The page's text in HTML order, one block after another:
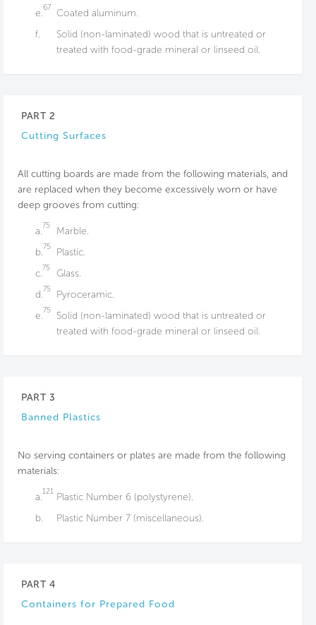
e.67
Coated aluminum.
f.
Solid (non-laminated) wood that is untreated or
treated with food-grade mineral or linseed oil.
PART 2
Cutting Surfaces
All cutting boards are made from the following materials, and
are replaced when they become excessively worn or have
deep grooves from cutting:
a.75
Marble.
b.75
Plastic.
c.75
Glass.
d.75
Pyroceramic.
e.75
Solid (non-laminated) wood that is untreated or
treated with food-grade mineral or linseed oil.
PART 3
Banned Plastics
No serving containers or plates are made from the following
materials:
a.121 Plastic Number 6 (polystyrene).
b.
Plastic Number 7 (miscellaneous).
PART 4
Containers for Prepared Food